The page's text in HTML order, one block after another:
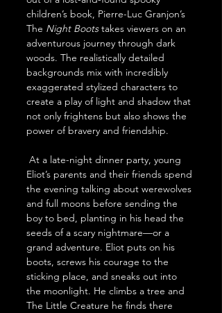
children’s book, Pierre-Luc Granjon’s
The Night Boots takes viewers on an
adventurous journey through dark
woods. The realistically detailed
backgrounds mix with incredibly
exaggerated stylized characters to
create a play of light and shadow that
not only frightens but also shows the
power of bravery and friendship.
At a late-night dinner party, young
Eliot’s parents and their friends spend
the evening talking about werewolves
and full moons before sending the
boy to bed, planting in his head the
seeds of a scary nightmare—or a
grand adventure. Eliot puts on his
boots, screws his courage to the
sticking place, and sneaks out into
the moonlight. He climbs a tree and
The Little Creature he finds there